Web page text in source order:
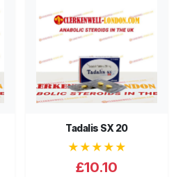
Tadalis SX 20
★★★★★
£10.10